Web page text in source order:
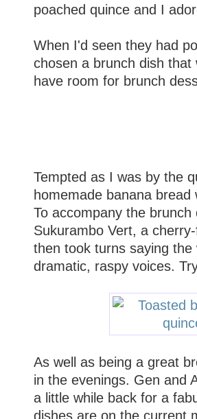
poached quince and I
When I'd seen they had
chosen a brunch dish
have room for brunch
Tempted as I was by the
homemade banana
To accompany the
Sukurambo Vert, a
then took turns saying
dramatic, raspy voices.
As well as being a great
in the evenings. Gen and
a little while back for a
dishes are on the current